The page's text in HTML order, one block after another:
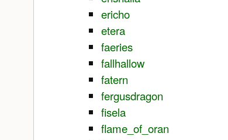
ericho
etera
faeries
fallhallow
fatern
fergusdragon
fisela
flame_of_oran